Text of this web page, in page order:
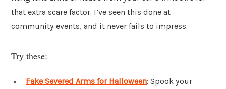
that extra scare factor. I’ve seen this done at
community events, and it never fails to impress.
Try these:
Fake Severed Arms for Halloween: Spook your